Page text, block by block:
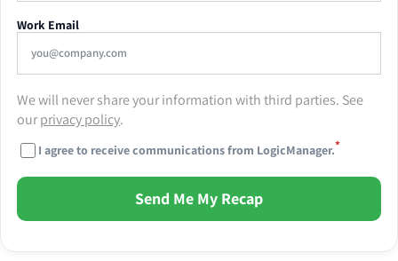
Work Email
We will never share your information with third parties. See
ourprivacy policy.
I agree to receive communications from LogicManager.*
Send Me My Recap